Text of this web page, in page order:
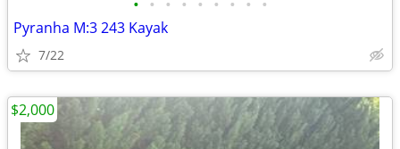
• • • • • • • • •
Pyranha M:3 243 Kayak
7/22
$2,000